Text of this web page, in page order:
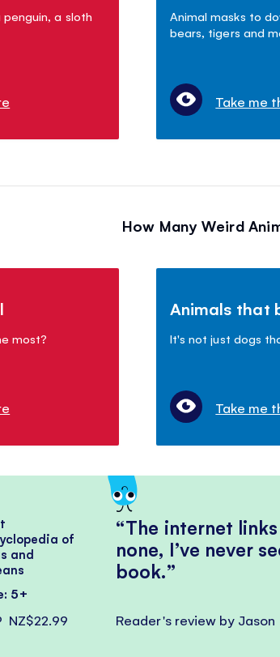
a sloth
Animal masks to
bears, tigers and
Take me
How Many Weird
most?
Animals that
It's not just dogs
Take me
The internet
none, I’ve never
book.
Reader's review by Jason
of
and
5+
NZ$22.99